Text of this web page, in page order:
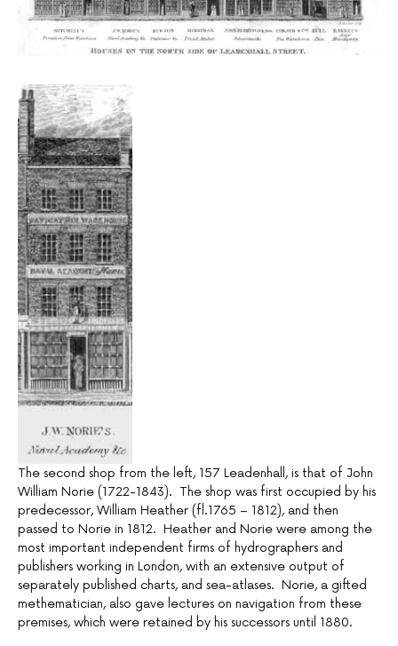
The second shop from the left, 157 Leadenhall, is that of John
William Norie (1722-1843). The shop was first occupied by his
predecessor, William Heather (fl.1765 – 1812), and then
passed to Norie in 1812. Heather and Norie were among the
most important independent firms of hydrographers and
publishers working in London, with an extensive output of
separately published charts, and sea-atlases. Norie, a gifted
methematician, also gave lectures on navigation from these
premises, which were retained by his successors until 1880.